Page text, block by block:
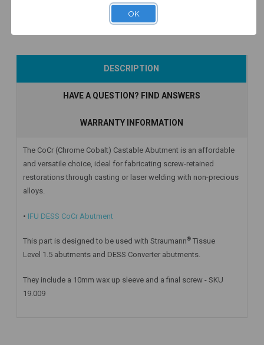
Add to Cart
DESCRIPTION
HAVE A QUESTION? FIND ANSWERS
WARRANTY INFORMATION
The CoCr (Chrome Cobalt) Castable Abutment is an affordable
and versatile choice, ideal for fabricating screw-retained
restorations through casting or laser welding with non-precious
alloys.
• IFU DESS CoCr Abutment
This part is designed to be used with Straumann® Tissue
Level 1.5 abutments and DESS Converter abutments.
They include a 10mm wax up sleeve and a final screw - SKU
19.009
OK